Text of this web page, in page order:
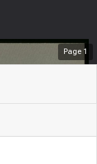
Page 1